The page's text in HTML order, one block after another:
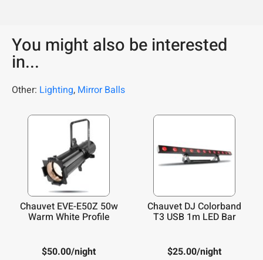
You might also be interested
in...
Other: Lighting, Mirror Balls
Chauvet EVE-E50Z 50w
Warm White Profile
$50.00/night
Chauvet DJ Colorband
T3 USB 1m LED Bar
$25.00/night